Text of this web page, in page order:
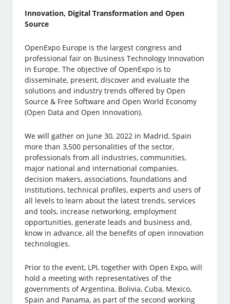
Innovation, Digital Transformation and Open
Source
OpenExpo Europe is the largest congress and
professional fair on Business Technology Innovation
in Europe. The objective of OpenExpo is to
disseminate, present, discover and evaluate the
solutions and industry trends offered by Open
Source & Free Software and Open World Economy
(Open Data and Open Innovation).
We will gather on June 30, 2022 in Madrid, Spain
more than 3,500 personalities of the sector,
professionals from all industries, communities,
major national and international companies,
decision makers, associations, foundations and
institutions, technical profiles, experts and users of
all levels to learn about the latest trends, services
and tools, increase networking, employment
opportunities, generate leads and business and,
know in advance, all the benefits of open innovation
technologies.
Prior to the event, LPI, together with Open Expo, will
hold a meeting with representatives of the
governments of Argentina, Bolivia, Cuba, Mexico,
Spain and Panama, as part of the second working